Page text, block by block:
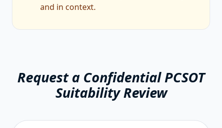
and in context.
Request a Confidential PCSOT
Suitability Review